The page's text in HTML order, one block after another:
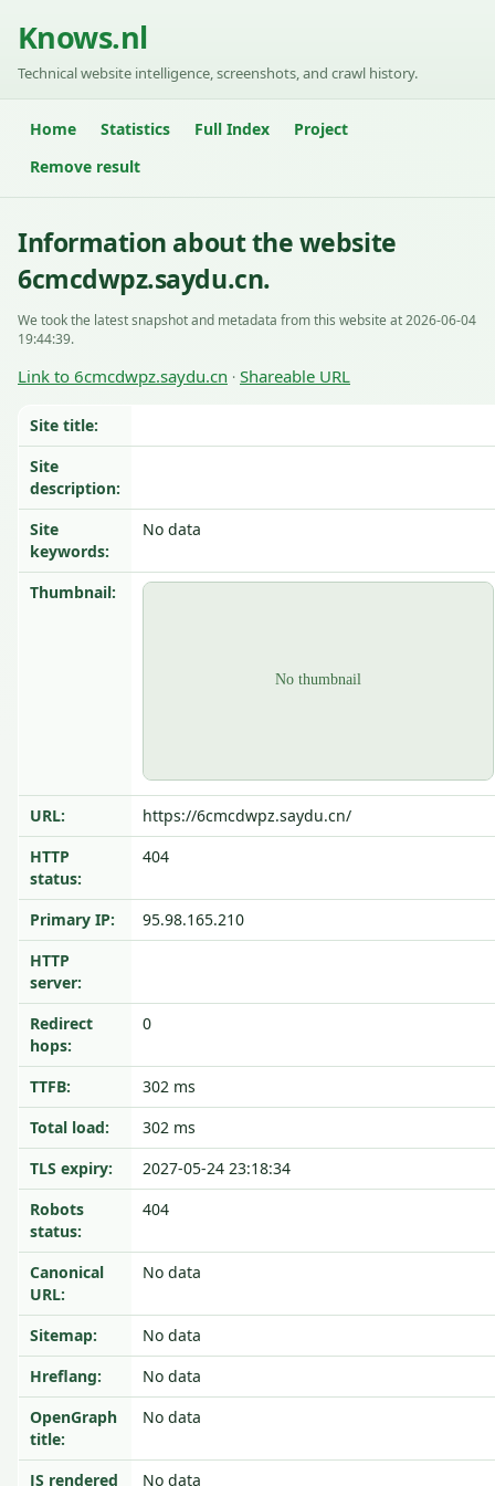
Knows.nl
Technical website intelligence, screenshots, and crawl history.
Home Statistics Full Index
Project
Remove result
Information about the website
6cmcdwpz.saydu.cn.
We took the latest snapshot and metadata from this website at 2026-06-04
19:44:39.
Link to 6cmcdwpz.saydu.cn · Shareable URL
Site title:
Site
description:
Site
keywords:
No data
Thumbnail:
URL:
https://6cmcdwpz.saydu.cn/
HTTP
status:
404
Primary IP:
95.98.165.210
HTTP
server:
Redirect
hops:
0
TTFB:
302 ms
Total load:
302 ms
TLS expiry:
2027-05-24 23:18:34
Robots
status:
404
Canonical
URL:
No data
Sitemap:
No data
Hreflang:
No data
OpenGraph
title:
No data
JS rendered No data